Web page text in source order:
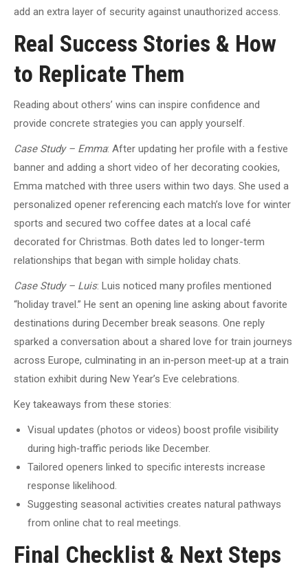
add an extra layer of security against unauthorized access.
Real Success Stories & How
to Replicate Them
Reading about others’ wins can inspire confidence and
provide concrete strategies you can apply yourself.
Case Study – Emma: After updating her profile with a festive
banner and adding a short video of her decorating cookies,
Emma matched with three users within two days. She used a
personalized opener referencing each match’s love for winter
sports and secured two coffee dates at a local café
decorated for Christmas. Both dates led to longer-term
relationships that began with simple holiday chats.
Case Study – Luis: Luis noticed many profiles mentioned
“holiday travel.” He sent an opening line asking about favorite
destinations during December break seasons. One reply
sparked a conversation about a shared love for train journeys
across Europe, culminating in an in‑person meet‑up at a train
station exhibit during New Year’s Eve celebrations.
Key takeaways from these stories:
Visual updates (photos or videos) boost profile visibility
during high‑traffic periods like December.
Tailored openers linked to specific interests increase
response likelihood.
Suggesting seasonal activities creates natural pathways
from online chat to real meetings.
Final Checklist & Next Steps